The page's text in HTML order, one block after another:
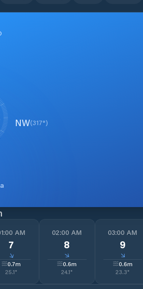
NW(317°)
AM
7
↓
0.7m
25.1°
02:00 AM
8
↓
0.6m
24.1°
03:00 AM
9
↓
0.6m
23.3°